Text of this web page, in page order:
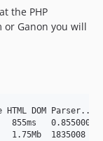
the PHP
or Ganon you will
DOM Parser...